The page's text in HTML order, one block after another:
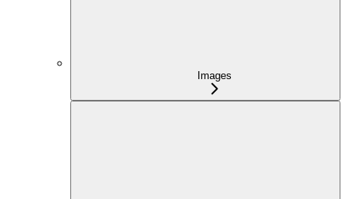
Images